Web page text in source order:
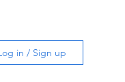
in / Sign up